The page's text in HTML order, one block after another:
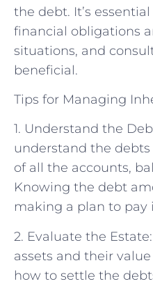
the debt. It’s
financial obligations
situations, and
beneficial.
Tips for Managing
1. Understand the
understand the
of all the accounts,
Knowing the debt
making a plan to pay
2. Evaluate the
assets and their
how to settle the